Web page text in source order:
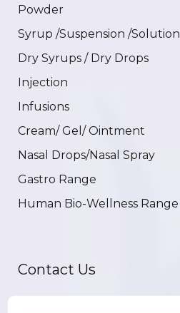
Powder
Syrup /Suspension /Solution
Dry Syrups / Dry Drops
Injection
Infusions
Cream/ Gel/ Ointment
Nasal Drops/Nasal Spray
Gastro Range
Human Bio-Wellness Range
Contact Us